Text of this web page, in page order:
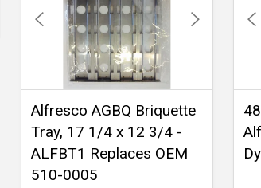
Alfresco AGBQ Briquette
Tray, 17 1/4 x 12 3/4 -
ALFBT1 Replaces OEM
510-0005